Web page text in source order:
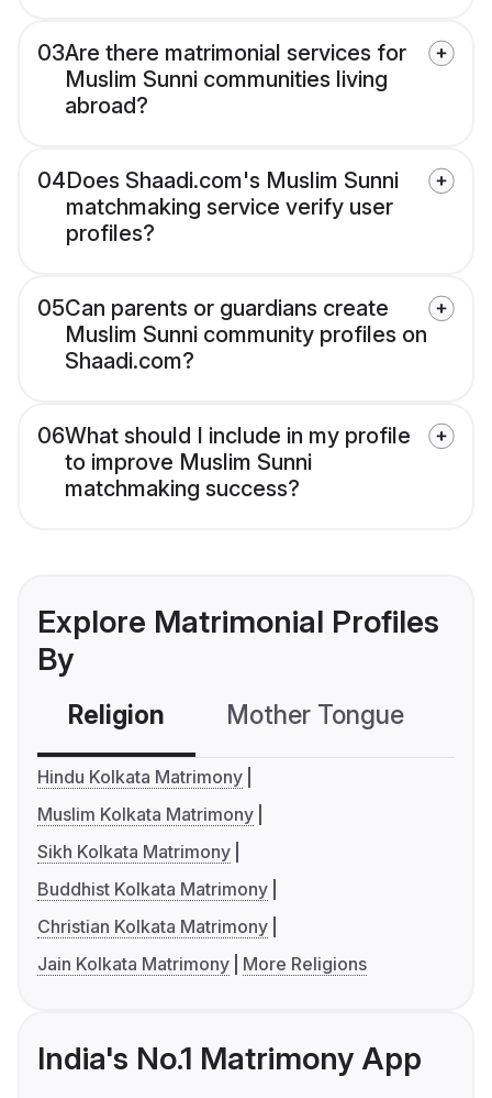
03Are there matrimonial services for
Muslim Sunni communities living
abroad?
04Does Shaadi.com's Muslim Sunni
matchmaking service verify user
profiles?
05Can parents or guardians create
Muslim Sunni community profiles on
Shaadi.com?
06What should I include in my profile
to improve Muslim Sunni
matchmaking success?
Explore Matrimonial Profiles
By
Religion Mother Tongue
Hindu Kolkata Matrimony
Muslim Kolkata Matrimony
Sikh Kolkata Matrimony
Buddhist Kolkata Matrimony
Christian Kolkata Matrimony
Jain Kolkata Matrimony
More Religions
India's No.1 Matrimony App